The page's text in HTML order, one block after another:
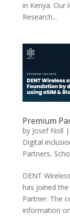
in Kenya. Our
Research...
Premium
by Josef Noll |
Digital
Partners,
DENT
has joined
Partner. The
information